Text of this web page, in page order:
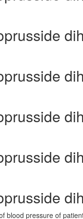
blood pressure of